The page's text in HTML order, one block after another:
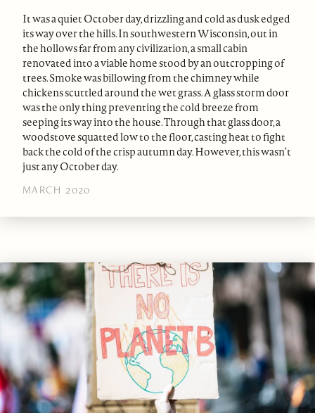
It was a quiet October day, drizzling and cold as dusk edged
its way over the hills. In southwestern Wisconsin, out in
the hollows far from any civilization, a small cabin
renovated into a viable home stood by an outcropping of
trees. Smoke was billowing from the chimney while
chickens scuttled around the wet grass. A glass storm door
was the only thing preventing the cold breeze from
seeping its way into the house. Through that glass door, a
woodstove squatted low to the floor, casting heat to fight
back the cold of the crisp autumn day. However, this wasn’t
just any October day.
MARCH 2020